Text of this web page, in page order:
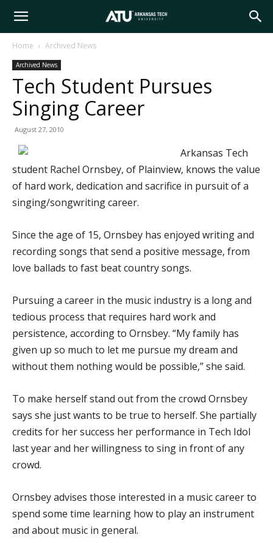
Arkansas
Tech
University
Home Archived News
Archived News
Tech Student Pursues
Singing Career
August 27, 2010
Arkansas Tech
student Rachel Ornsbey, of Plainview, knows the value
of hard work, dedication and sacrifice in pursuit of a
singing/songwriting career.
Since the age of 15, Ornsbey has enjoyed writing and
recording songs that send a positive message, from
love ballads to fast beat country songs.
Pursuing a career in the music industry is a long and
tedious process that requires hard work and
persistence, according to Ornsbey. “My family has
given up so much to let me pursue my dream and
without them nothing would be possible,” she said.
To make herself stand out from the crowd Ornsbey
says she just wants to be true to herself. She partially
credits for her success her performance in Tech Idol
last year and her willingness to sing in front of any
crowd.
Ornsbey advises those interested in a music career to
spend some time learning how to play an instrument
and about music in general.